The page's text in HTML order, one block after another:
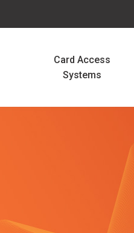
Card Access
Systems